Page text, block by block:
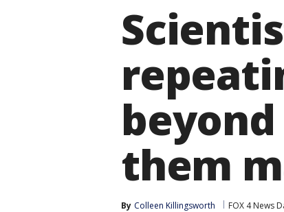
them
By Colleen Killingsworth FOX 4 News